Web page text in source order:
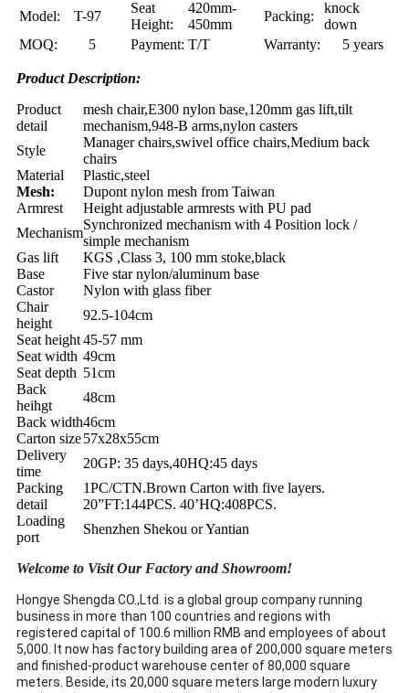
Model:
T-97
Seat
Height:
420mm-
450mm
Packing:
knock
down
MOQ:
5 Payment: T/T Warranty: 5 years
Product Description:
Product
detail
mesh chair,E300 nylon base,120mm gas lift,tilt
mechanism,948-B arms,nylon casters
Style
Manager chairs,swivel office chairs,Medium back
chairs
Material
Plastic,steel
Mesh:
Dupont nylon mesh from Taiwan
Armrest
Height adjustable armrests with PU pad
Mechanism
Synchronized mechanism with 4 Position lock /
simple mechanism
Gas lift
KGS ,Class 3, 100 mm stoke,black
Base
Five star nylon/aluminum base
Castor
Nylon with glass fiber
Chair
height
92.5-104cm
Seat height45-57 mm
Seat width 49cm
Seat depth 51cm
Back
heihgt
48cm
Back width46cm
Carton size57x28x55cm
Delivery
time
20GP: 35 days,40HQ:45 days
Packing
detail
1PC/CTN.Brown Carton with five layers.
20”FT:144PCS. 40’HQ:408PCS.
Loading
port
Shenzhen Shekou or Yantian
Welcome to Visit Our Factory and Showroom!
Hongye Shengda CO.,Ltd. is a global group company running
business in more than 100 countries and regions with
registered capital of 100.6 million RMB and employees of about
5,000. It now has factory building area of 200,000 square meters
and finished-product warehouse center of 80,000 square
meters. Beside, its 20,000 square meters large modern luxury